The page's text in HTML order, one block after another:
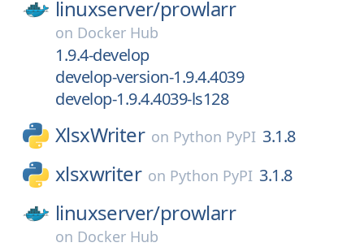
linuxserver/prowlarr
on Docker Hub
1.9.4-develop
develop-version-1.9.4.4039
develop-1.9.4.4039-ls128
XlsxWriter on Python PyPI 3.1.8
xlsxwriter on Python PyPI 3.1.8
linuxserver/prowlarr
on Docker Hub